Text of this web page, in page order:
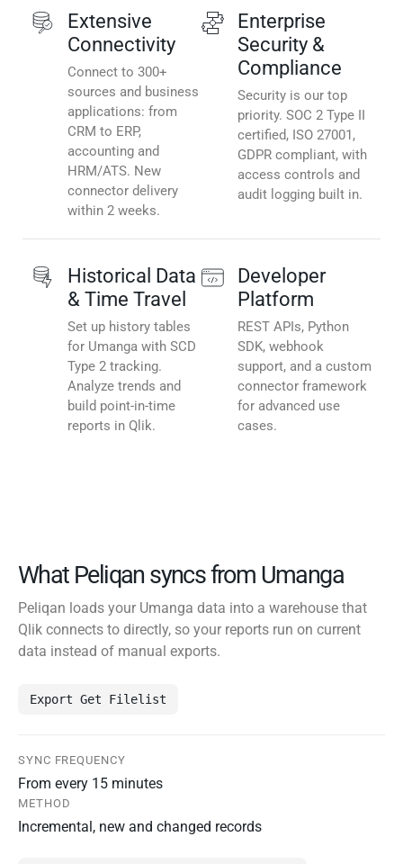
Extensive
Connectivity
Connect to 300+
sources and business
applications: from
CRM to ERP,
accounting and
HRM/ATS. New
connector delivery
within 2 weeks.
Enterprise
Security &
Compliance
Security is our top
priority. SOC 2 Type II
certified, ISO 27001,
GDPR compliant, with
access controls and
audit logging built in.
Historical Data
& Time Travel
Set up history tables
for Umanga with SCD
Type 2 tracking.
Analyze trends and
build point-in-time
reports in Qlik.
Developer
Platform
REST APIs, Python
SDK, webhook
support, and a custom
connector framework
for advanced use
cases.
What Peliqan syncs from Umanga
Peliqan loads your Umanga data into a warehouse that
Qlik connects to directly, so your reports run on current
data instead of manual exports.
Export Get Filelist
SYNC FREQUENCY
From every 15 minutes
METHOD
Incremental, new and changed records